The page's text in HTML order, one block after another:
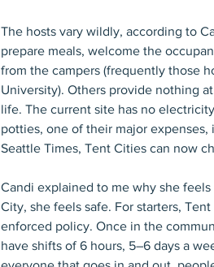
The hosts vary wildly, according to
prepare meals, welcome the
from the campers (frequently those
University). Others provide nothing
life. The current site has no
potties, one of their major
Seattle Times, Tent Cities can now
Candi explained to me why she
City, she feels safe. For starters,
enforced policy. Once in the
have shifts of 6 hours, 5–6 days a